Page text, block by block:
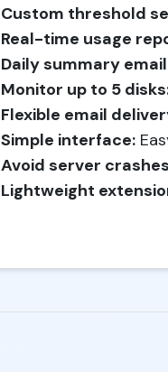
Custom threshold
Real-time usage
Daily summary
Monitor up to 5
Flexible email
Simple interface:
Avoid server
Lightweight